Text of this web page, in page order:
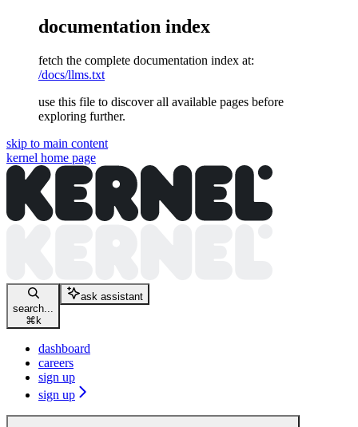
documentation index
fetch the complete documentation index at:
/docs/llms.txt
use this file to discover all available pages before
exploring further.
skip to main content
kernel home page
search...
⌘ k
ask assistant
dashboard
careers
sign up
sign up